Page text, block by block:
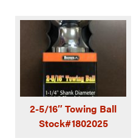
2-5/16″ Towing Ball
Stock#1802025